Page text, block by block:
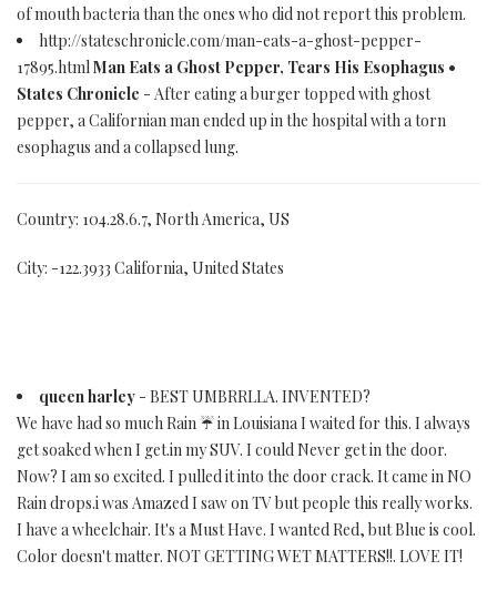
of mouth bacteria than the ones who did not report this problem.
http://stateschronicle.com/man-eats-a-ghost-pepper-
17895.htmlMan Eats a Ghost Pepper, Tears His Esophagus •
States Chronicle - After eating a burger topped with ghost
pepper, a Californian man ended up in the hospital with a torn
esophagus and a collapsed lung.
Country: 104.28.6.7, North America, US
City: -122.3933 California, United States
queen harley - BEST UMBRRLLA. INVENTED?
We have had so much Rain ☔ in Louisiana I waited for this. I always
get soaked when I get.in my SUV. I could Never get in the door.
Now? I am so excited. I pulled it into the door crack. It came in NO
Rain drops.i was Amazed I saw on TV but people this really works.
I have a wheelchair. It's a Must Have. I wanted Red, but Blue is cool.
Color doesn't matter. NOT GETTING WET MATTERS!!. LOVE IT!